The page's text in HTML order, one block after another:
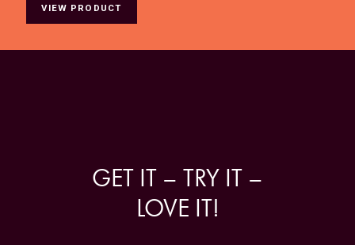
VIEW PRODUCT
GET IT – TRY IT –
LOVE IT!